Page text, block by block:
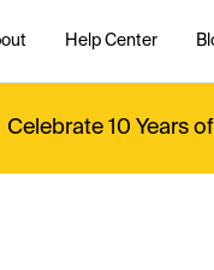
Help Center
Celebrate 10 Years